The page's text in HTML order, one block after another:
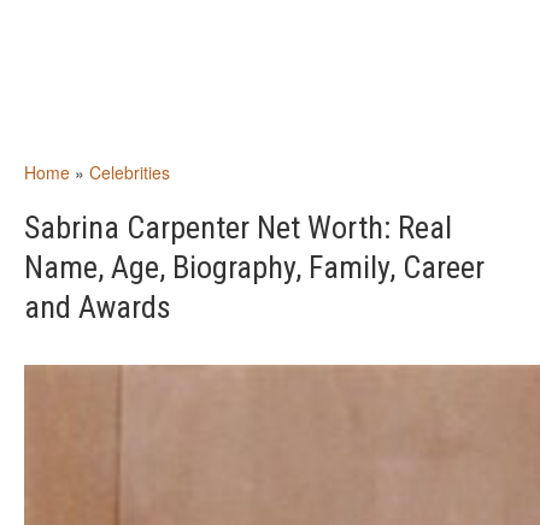
Home » Celebrities
Sabrina Carpenter Net Worth: Real
Name, Age, Biography, Family, Career
and Awards